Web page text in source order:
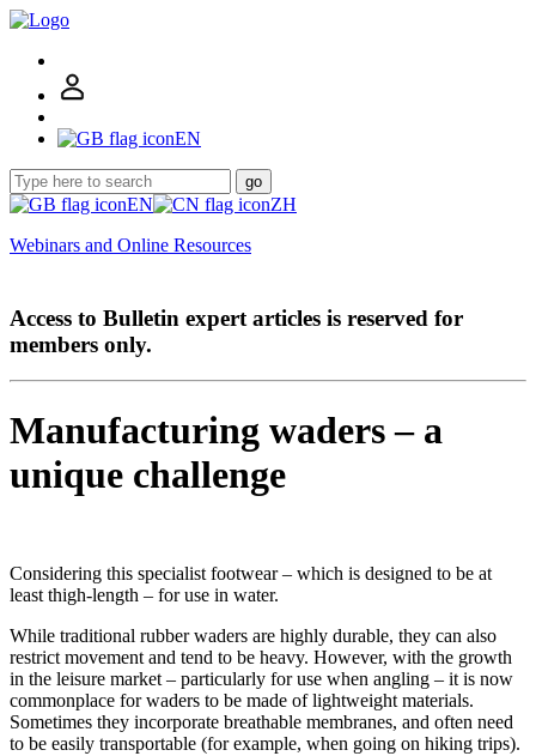
EN
go
EN
ZH
Webinars and Online Resources
Access to Bulletin expert articles is reserved for
members only.
Manufacturing waders – a
unique challenge
Considering this specialist footwear – which is designed to be at
least thigh-length – for use in water.
While traditional rubber waders are highly durable, they can also
restrict movement and tend to be heavy. However, with the growth
in the leisure market – particularly for use when angling – it is now
commonplace for waders to be made of lightweight materials.
Sometimes they incorporate breathable membranes, and often need
to be easily transportable (for example, when going on hiking trips).